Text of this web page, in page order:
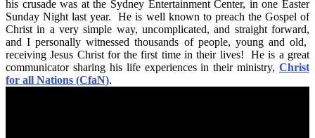
his crusade was at the Sydney Entertainment Center, in one Easter
Sunday Night last year. He is well known to preach the Gospel of
Christ in a very simple way, uncomplicated, and straight forward,
and I personally witnessed thousands of people, young and old,
receiving Jesus Christ for the first time in their lives! He is a great
communicator sharing his life experiences in their ministry, Christ
for all Nations (CfaN).